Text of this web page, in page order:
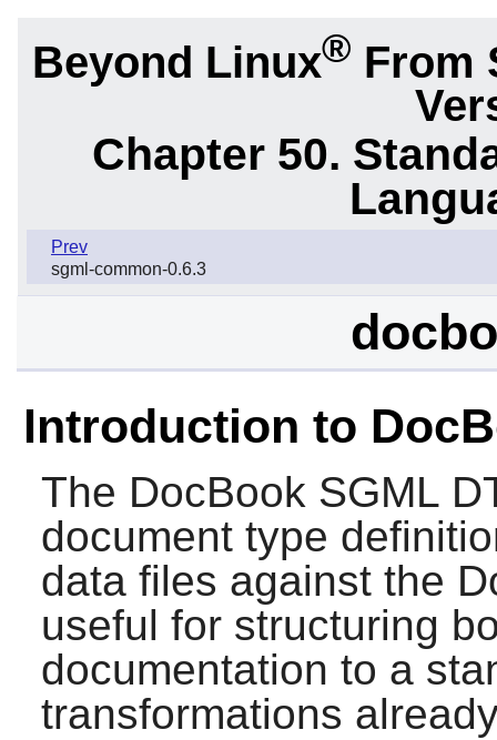
Beyond Linux® From
Chapter 50.
Prev
sgml-common-0.6.3
Introduction to
The DocBook SGML
document type
data files against the
useful for structuring
documentation to a
transformations